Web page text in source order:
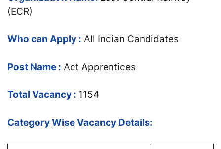
(ECR)
Who can Apply : All Indian Candidates
Post Name : Act Apprentices
Total Vacancy : 1154
Category Wise Vacancy Details: